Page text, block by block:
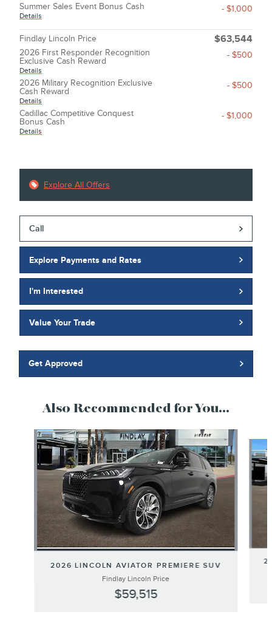
Summer Sales Event Bonus Cash
Details
- $1,000
Findlay Lincoln Price $63,544
2026 First Responder Recognition
Exclusive Cash Reward
Details
- $500
2026 Military Recognition Exclusive
Cash Reward
Details
- $500
Cadillac Competitive Conquest
Bonus Cash
Details
- $1,000
Explore All Offers
Call
Explore Payments and Rates
I'm Interested
Value Your Trade
Get Approved
Also Recommended for You...
Slide 1 of 6
2026 LINCOLN AVIATOR PREMIERE SUV
Findlay Lincoln Price
$59,515